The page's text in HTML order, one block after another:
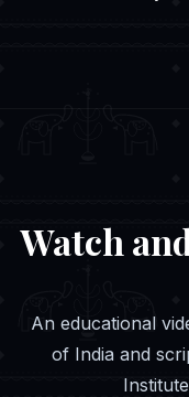
Watch
An educational
of India and